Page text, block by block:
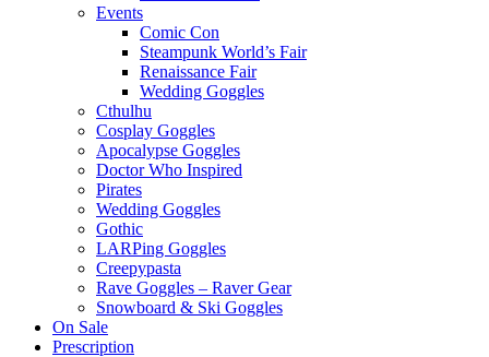
Events
Comic Con
Steampunk World’s Fair
Renaissance Fair
Wedding Goggles
Cthulhu
Cosplay Goggles
Apocalypse Goggles
Doctor Who Inspired
Pirates
Wedding Goggles
Gothic
LARPing Goggles
Creepypasta
Rave Goggles – Raver Gear
Snowboard & Ski Goggles
On Sale
Prescription